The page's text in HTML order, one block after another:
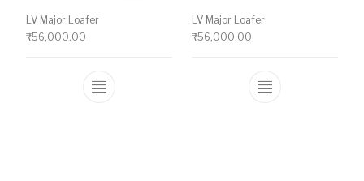
LV Major Loafer
₹56,000.00
This product has multiple variants. The
LV Major Loafer
₹56,000.00
This product